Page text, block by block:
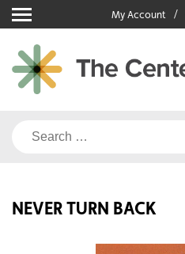
Skip
to
content
My Account
Search
NEVER TURN BACK